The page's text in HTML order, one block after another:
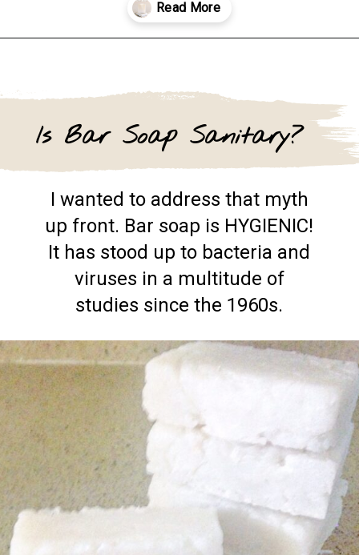
Is Bar Soap Sanitary?
I wanted to address that myth
up front. Bar soap is HYGIENIC!
It has stood up to bacteria and
viruses in a multitude of
studies since the 1960s.